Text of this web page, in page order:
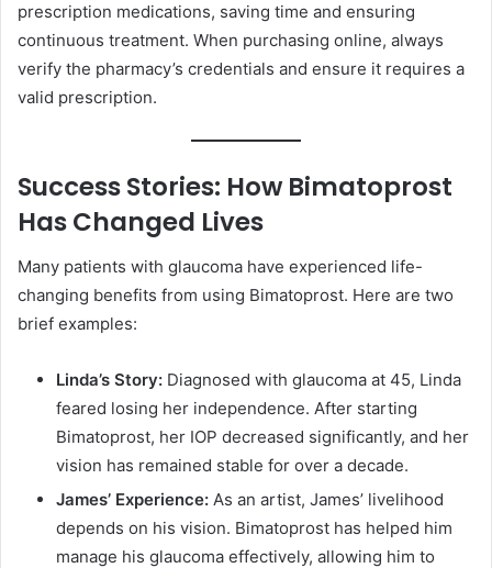
prescription medications, saving time and ensuring
continuous treatment. When purchasing online, always
verify the pharmacy’s credentials and ensure it requires a
valid prescription.
Success Stories: How Bimatoprost
Has Changed Lives
Many patients with glaucoma have experienced life-
changing benefits from using Bimatoprost. Here are two
brief examples:
Linda’s Story: Diagnosed with glaucoma at 45, Linda
feared losing her independence. After starting
Bimatoprost, her IOP decreased significantly, and her
vision has remained stable for over a decade.
James’ Experience: As an artist, James’ livelihood
depends on his vision. Bimatoprost has helped him
manage his glaucoma effectively, allowing him to